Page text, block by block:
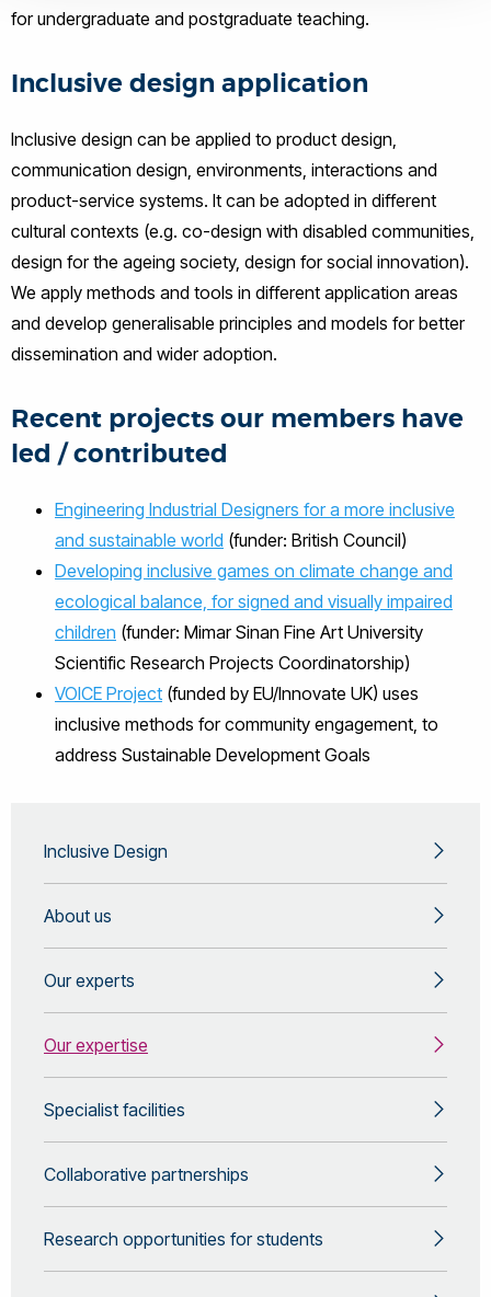
for undergraduate and postgraduate teaching.
Inclusive design application
Inclusive design can be applied to product design,
communication design, environments, interactions and
product-service systems. It can be adopted in different
cultural contexts (e.g. co-design with disabled communities,
design for the ageing society, design for social innovation).
We apply methods and tools in different application areas
and develop generalisable principles and models for better
dissemination and wider adoption.
Recent projects our members have
led / contributed
Engineering Industrial Designers for a more inclusive
and sustainable world (funder: British Council)
Developing inclusive games on climate change and
ecological balance, for signed and visually impaired
children (funder: Mimar Sinan Fine Art University
Scientific Research Projects Coordinatorship)
VOICE Project (funded by EU/Innovate UK) uses
inclusive methods for community engagement, to
address Sustainable Development Goals
Inclusive Design
About us
Our experts
Our expertise
Specialist facilities
Collaborative partnerships
Research opportunities for students